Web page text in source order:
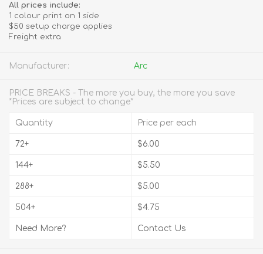
All prices include:
1 colour print on 1 side
$50 setup charge applies
Freight extra
Manufacturer: Arc
PRICE BREAKS - The more you buy, the more you save
*Prices are subject to change*
Quantity
72+
144+
288+
504+
Need More?
Price per each
$6.00
$5.50
$5.00
$4.75
Contact Us